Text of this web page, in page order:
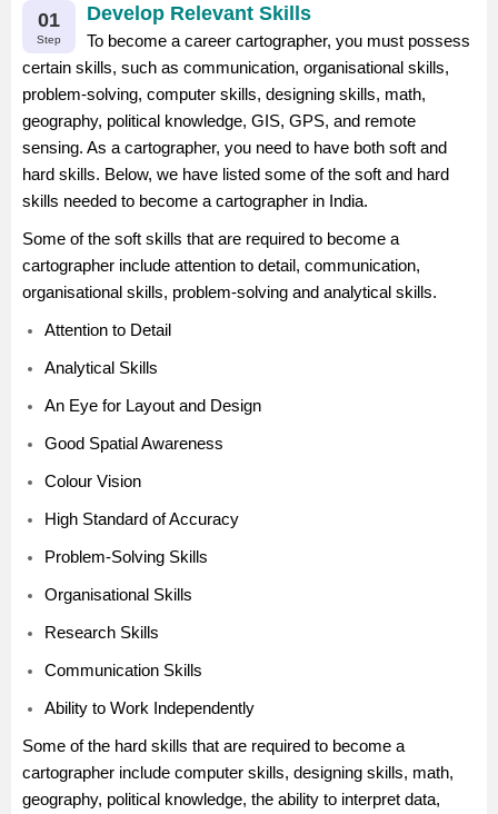
01
Step
Develop Relevant Skills
To become a career cartographer, you must possess
certain skills, such as communication, organisational skills,
problem-solving, computer skills, designing skills, math,
geography, political knowledge, GIS, GPS, and remote
sensing. As a cartographer, you need to have both soft and
hard skills. Below, we have listed some of the soft and hard
skills needed to become a cartographer in India.
Some of the soft skills that are required to become a
cartographer include attention to detail, communication,
organisational skills, problem-solving and analytical skills.
Attention to Detail
Analytical Skills
An Eye for Layout and Design
Good Spatial Awareness
Colour Vision
High Standard of Accuracy
Problem-Solving Skills
Organisational Skills
Research Skills
Communication Skills
Ability to Work Independently
Some of the hard skills that are required to become a
cartographer include computer skills, designing skills, math,
geography, political knowledge, the ability to interpret data,